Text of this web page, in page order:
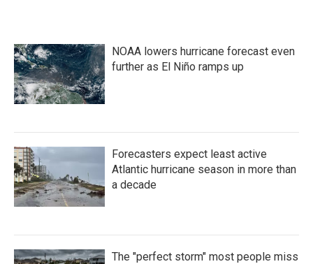
NOAA lowers hurricane forecast even
further as El Niño ramps up
Forecasters expect least active
Atlantic hurricane season in more than
a decade
The "perfect storm" most people miss